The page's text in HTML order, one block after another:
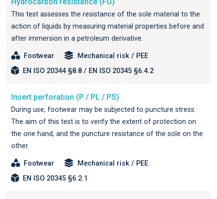
This test assesses the resistance of the sole material to the
action of liquids by measuring material properties before and
after immersion in a petroleum derivative.
Footwear
Mechanical risk / PEE
EN ISO 20344 §8.8 / EN ISO 20345 §6.4.2
Insert perforation (P / PL / PS)
During use, footwear may be subjected to puncture stress.
The aim of this test is to verify the extent of protection on
the one hand, and the puncture resistance of the sole on the
other.
Footwear
Mechanical risk / PEE
EN ISO 20345 §6.2.1